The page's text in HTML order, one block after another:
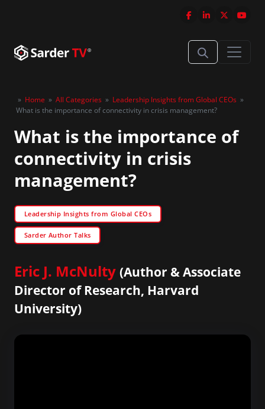
» Home » All Categories » Leadership Insights from Global CEOs »
What is the importance of connectivity in crisis management?
What is the importance of
connectivity in crisis
management?
Leadership Insights from Global CEOs
Sarder Author Talks
Eric J. McNulty (Author & Associate
Director of Research, Harvard
University)